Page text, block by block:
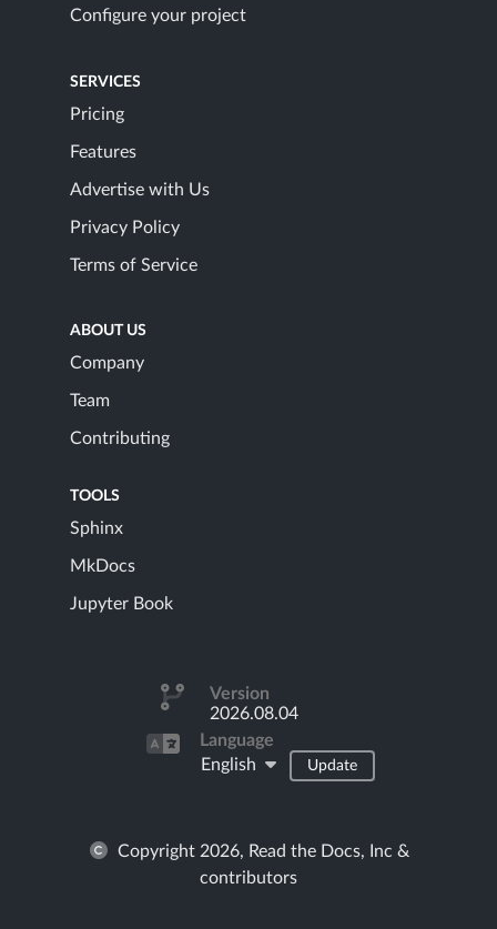
Configure your project
SERVICES
Pricing
Features
Advertise with Us
Privacy Policy
Terms of Service
ABOUT US
Company
Team
Contributing
TOOLS
Sphinx
MkDocs
Jupyter Book
Version
2026.08.04
Language
English
Update
Copyright 2026, Read the Docs, Inc &
contributors